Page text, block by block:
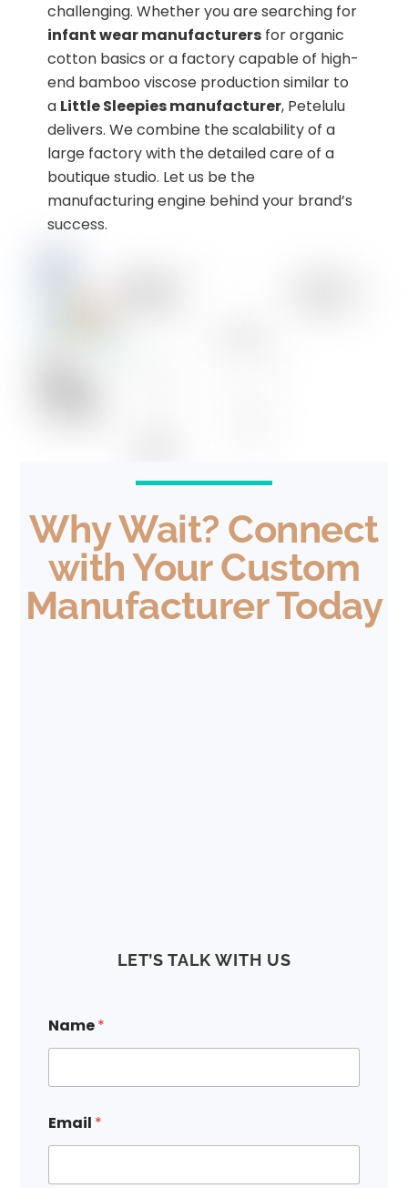
challenging. Whether you are searching for
infant wear manufacturers for organic
cotton basics or a factory capable of high-
end bamboo viscose production similar to
a Little Sleepies manufacturer, Petelulu
delivers. We combine the scalability of a
large factory with the detailed care of a
boutique studio. Let us be the
manufacturing engine behind your brand’s
success.
Why Wait? Connect
with Your Custom
Manufacturer Today
LET’S TALK WITH US
E
m
i
N
a
m
Name*
Email *